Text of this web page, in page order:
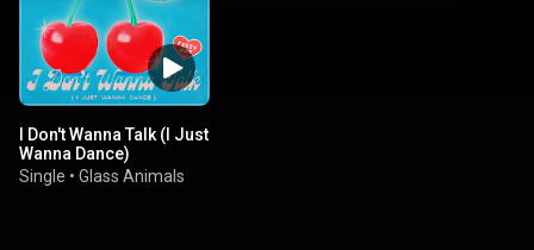
I Don't Wanna Talk (I Just
Wanna Dance)
Single • Glass Animals